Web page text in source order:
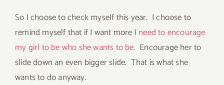
So I choose to check myself this year. I choose to
remind myself that if I want more I need to encourage
my girl to be who she wants to be.Encourage her to
slide down an even bigger slide. That is what she
wants to do anyway.